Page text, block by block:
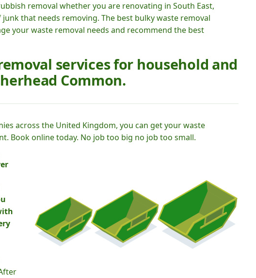
removal whether you are renovating in South East,
that needs removing. The best bulky waste removal
your waste removal needs and recommend the best
services for household and
Common.
across the United Kingdom, you can get your waste
Book online today. No job too big no job too small.